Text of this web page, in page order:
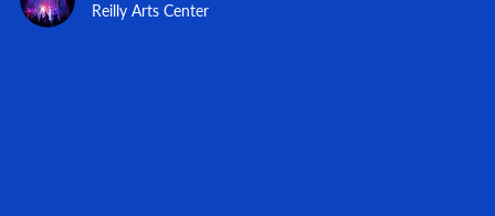
Reilly Arts Center